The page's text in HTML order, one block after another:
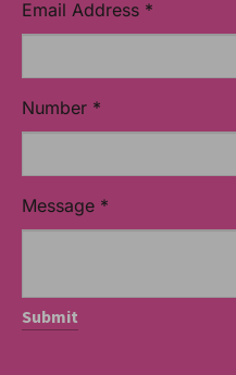
Email Address *
Number *
Message *